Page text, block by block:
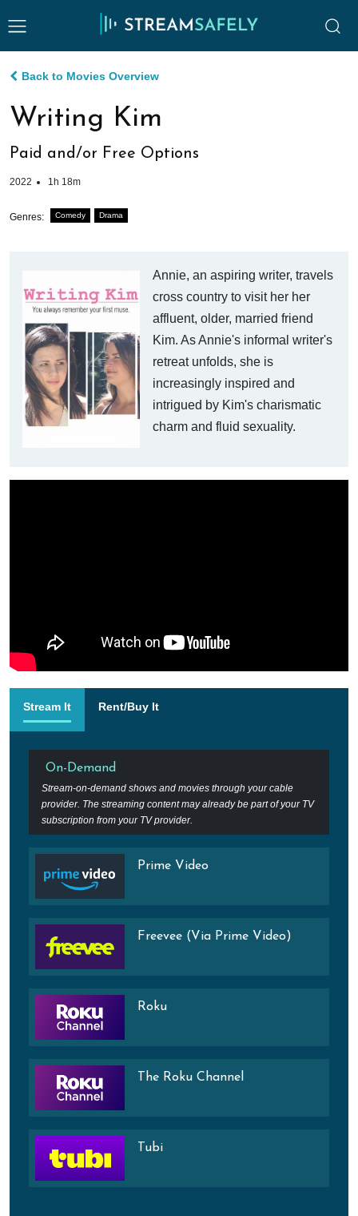
Back to Movies Overview
Writing Kim
Paid and/or Free Options
2022 1h 18m
Genres: Comedy Drama
Annie, an aspiring writer, travels
cross country to visit her her
affluent, older, married friend
Kim. As Annie's informal writer's
retreat unfolds, she is
increasingly inspired and
intrigued by Kim's charismatic
charm and fluid sexuality.
Stream It Rent/Buy It
On-Demand
Stream-on-demand shows and movies through your cable
provider. The streaming content may already be part of your TV
subscription from your TV provider.
Prime Video
Freevee (Via Prime Video)
Roku
The Roku Channel
Tubi